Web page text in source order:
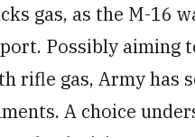
gas, as the M-16
Possibly aiming
rifle gas, Army has
A choice